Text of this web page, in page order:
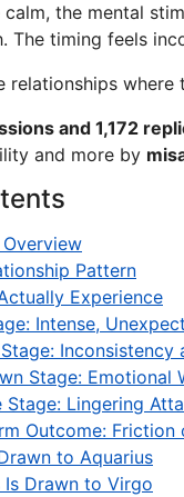
the mental
The timing feels
relationships
and 1,172
and more by
Pattern
Experience
Intense,
Inconsistency
Stage: Emotional
Stage: Lingering
Outcome: Friction
to Aquarius
Is Drawn to Virgo